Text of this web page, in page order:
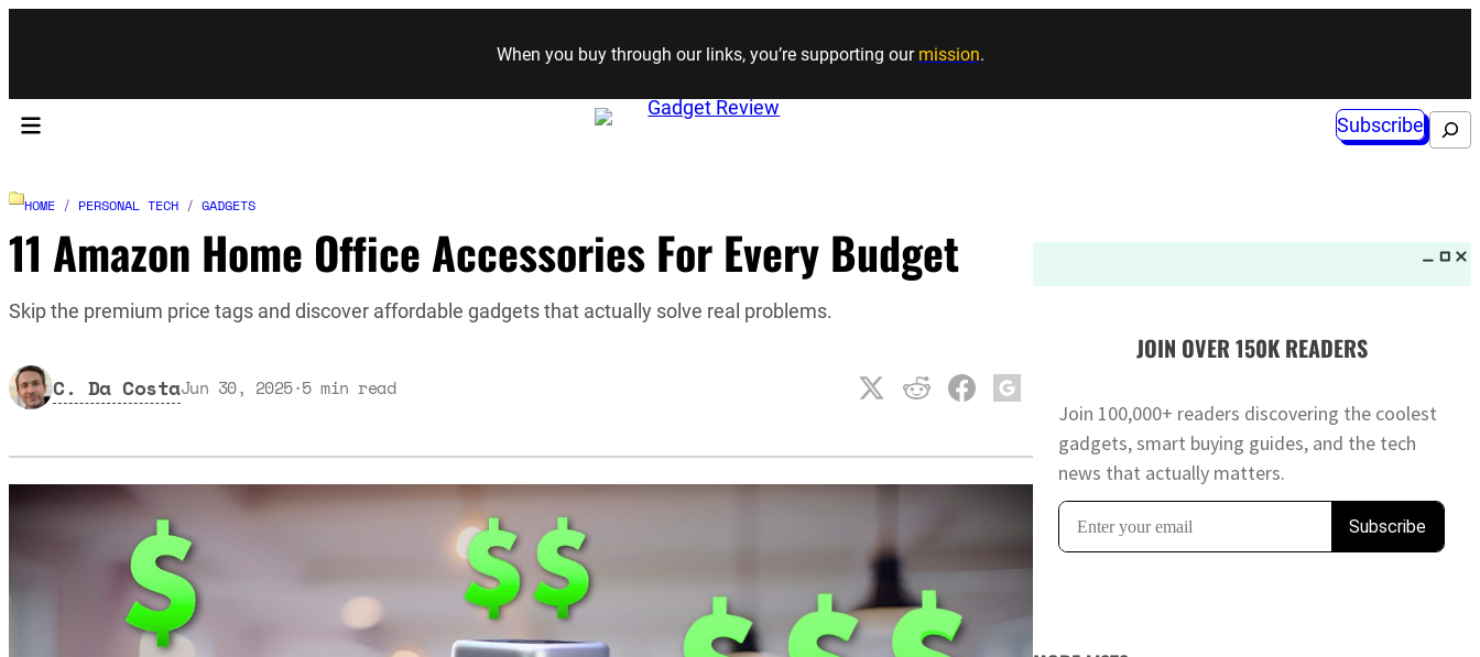
Skip to content
When you buy through our links, you’re supporting our mission.
Subscribe Search
HOME / PERSONAL TECH / GADGETS
11 Amazon Home Office Accessories For Every Budget
Skip the premium price tags and discover affordable gadgets that actually solve real problems.
C. Da CostaJun 30, 2025·5 min read
JOIN OVER 150K READERS
Join 100,000+ readers discovering the coolest
gadgets, smart buying guides, and the tech
news that actually matters.